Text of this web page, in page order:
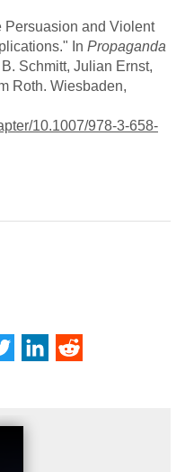
Persuasion and Violent
In Propaganda
Schmitt, Julian Ernst,
Roth. Wiesbaden,
10.1007/978-3-658-
Twitter LinkedIn